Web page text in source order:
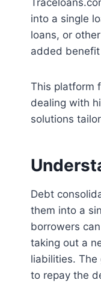
into a single
loans, or
added
This platform
dealing with
solutions
Debt
them into a
borrowers
taking out a
liabilities.
to repay the